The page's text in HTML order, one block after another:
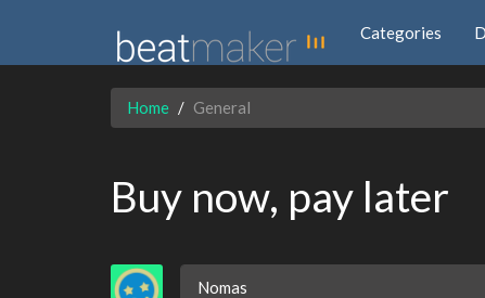
Categories
Home General
Buy now, pay later
Nomas